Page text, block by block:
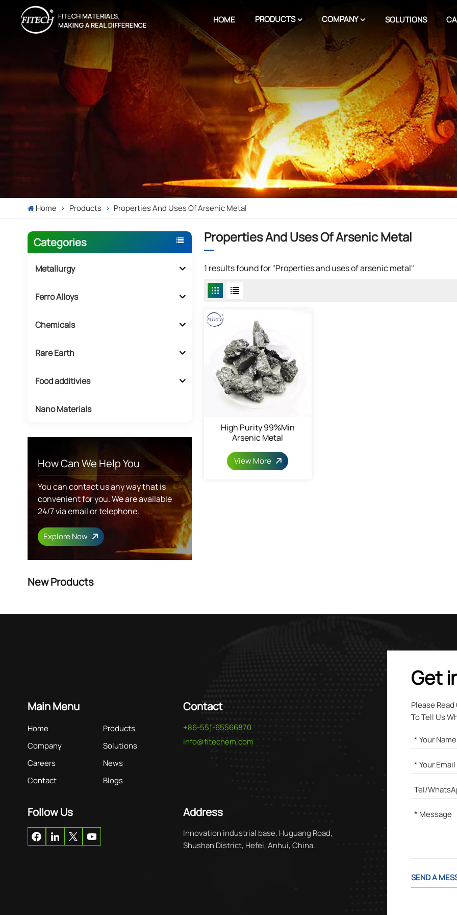
HOME PRODUCTS COMPANY SOLUTIONS
Home Products Properties And Uses Of Arsenic Metal
Categories
Metallurgy
Ferro Alloys
Chemicals
Rare Earth
Food additivies
Nano Materials
How Can We Help You
You can contact us any way that is
convenient for you. We are available
24/7 via email or telephone.
Explore Now
New Products
Properties And Uses Of Arsenic Metal
1 results found for "Properties and uses of arsenic metal"
High Purity 99%min
Arsenic Metal
View More
Main Menu
Home
Products
Company
Solutions
Careers
News
Contact
Blogs
Contact
+86-551-65566870
info@fitechem.com
Follow Us Address
Innovation industrial base, Huguang Road,
Shushan District, Hefei, Anhui, China.
Get
Please
To Tell Us
SEND A